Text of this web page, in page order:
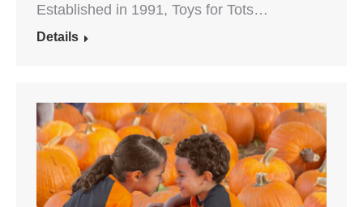
Established in 1991, Toys for Tots…
Details